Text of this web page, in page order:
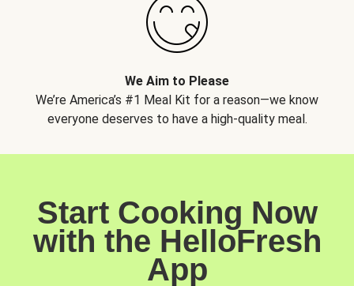
We Aim to Please
We’re America’s #1 Meal Kit for a reason—we know
everyone deserves to have a high-quality meal.
Start Cooking Now
with the HelloFresh
App